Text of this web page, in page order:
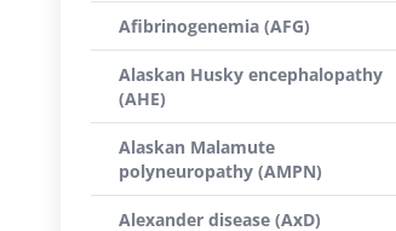
Afibrinogenemia (AFG)
Alaskan Husky encephalopathy
(AHE)
Alaskan Malamute
polyneuropathy (AMPN)
Alexander disease (AxD)